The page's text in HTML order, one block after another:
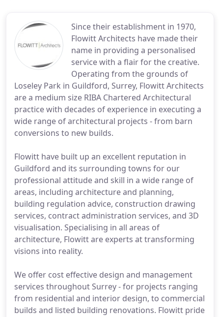
Since their establishment in 1970,
Flowitt Architects have made their
name in providing a personalised
service with a flair for the creative.
Operating from the grounds of
Loseley Park in Guildford, Surrey, Flowitt Architects
are a medium size RIBA Chartered Architectural
practice with decades of experience in executing a
wide range of architectural projects - from barn
conversions to new builds.
Flowitt have built up an excellent reputation in
Guildford and its surrounding towns for our
professional attitude and skill in a wide range of
areas, including architecture and planning,
building regulation advice, construction drawing
services, contract administration services, and 3D
visualisation. Specialising in all areas of
architecture, Flowitt are experts at transforming
visions into reality.
We offer cost effective design and management
services throughout Surrey - for projects ranging
from residential and interior design, to commercial
builds and listed building renovations. Flowitt pride